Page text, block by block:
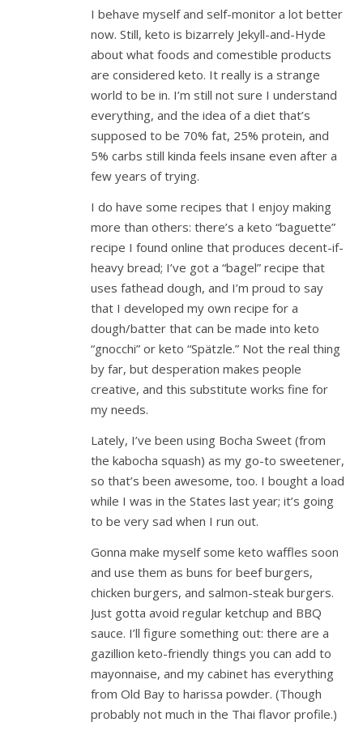
I behave myself and self-monitor a lot better
now. Still, keto is bizarrely Jekyll-and-Hyde
about what foods and comestible products
are considered keto. It really is a strange
world to be in. I’m still not sure I understand
everything, and the idea of a diet that’s
supposed to be 70% fat, 25% protein, and
5% carbs still kinda feels insane even after a
few years of trying.
I do have some recipes that I enjoy making
more than others: there’s a keto “baguette”
recipe I found online that produces decent-if-
heavy bread; I’ve got a “bagel” recipe that
uses fathead dough, and I’m proud to say
that I developed my own recipe for a
dough/batter that can be made into keto
“gnocchi” or keto “Spätzle.” Not the real thing
by far, but desperation makes people
creative, and this substitute works fine for
my needs.
Lately, I’ve been using Bocha Sweet (from
the kabocha squash) as my go-to sweetener,
so that’s been awesome, too. I bought a load
while I was in the States last year; it’s going
to be very sad when I run out.
Gonna make myself some keto waffles soon
and use them as buns for beef burgers,
chicken burgers, and salmon-steak burgers.
Just gotta avoid regular ketchup and BBQ
sauce. I’ll figure something out: there are a
gazillion keto-friendly things you can add to
mayonnaise, and my cabinet has everything
from Old Bay to harissa powder. (Though
probably not much in the Thai flavor profile.)